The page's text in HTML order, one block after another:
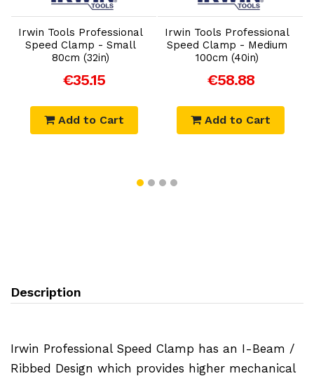
Irwin Tools Professional
Speed Clamp - Small
80cm (32in)
€35.15
Add to Cart
Irwin Tools Professional
Speed Clamp - Medium
100cm (40in)
€58.88
Add to Cart
Description
Irwin Professional Speed Clamp has an I-Beam /
Ribbed Design which provides higher mechanical